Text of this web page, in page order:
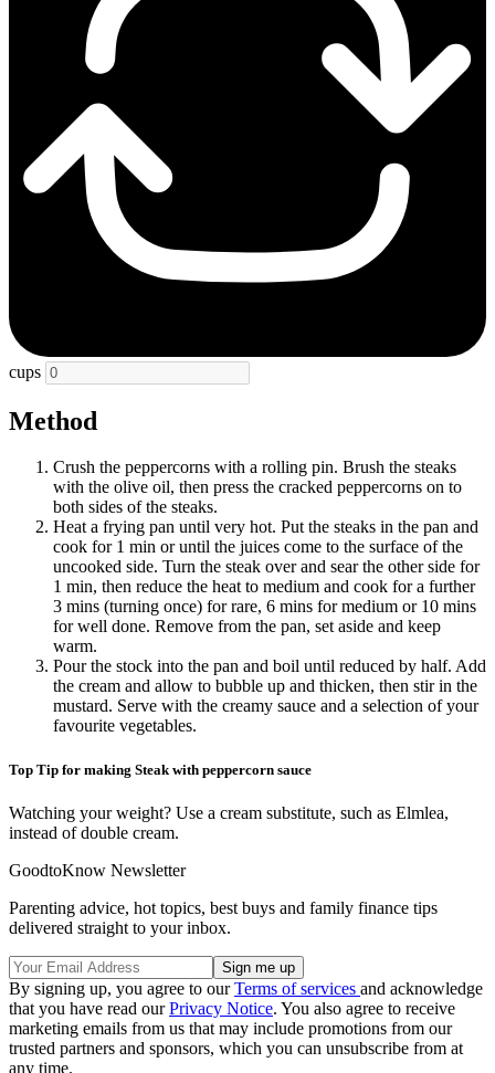
cups
Method
Crush the peppercorns with a rolling pin. Brush the steaks
with the olive oil, then press the cracked peppercorns on to
both sides of the steaks.
Heat a frying pan until very hot. Put the steaks in the pan and
cook for 1 min or until the juices come to the surface of the
uncooked side. Turn the steak over and sear the other side for
1 min, then reduce the heat to medium and cook for a further
3 mins (turning once) for rare, 6 mins for medium or 10 mins
for well done. Remove from the pan, set aside and keep
warm.
Pour the stock into the pan and boil until reduced by half. Add
the cream and allow to bubble up and thicken, then stir in the
mustard. Serve with the creamy sauce and a selection of your
favourite vegetables.
Top Tip for making Steak with peppercorn sauce
Watching your weight? Use a cream substitute, such as Elmlea,
instead of double cream.
GoodtoKnow Newsletter
Parenting advice, hot topics, best buys and family finance tips
delivered straight to your inbox.
By signing up, you agree to ourTerms of services and acknowledge
that you have read ourPrivacy Notice. You also agree to receive
marketing emails from us that may include promotions from our
trusted partners and sponsors, which you can unsubscribe from at
any time.